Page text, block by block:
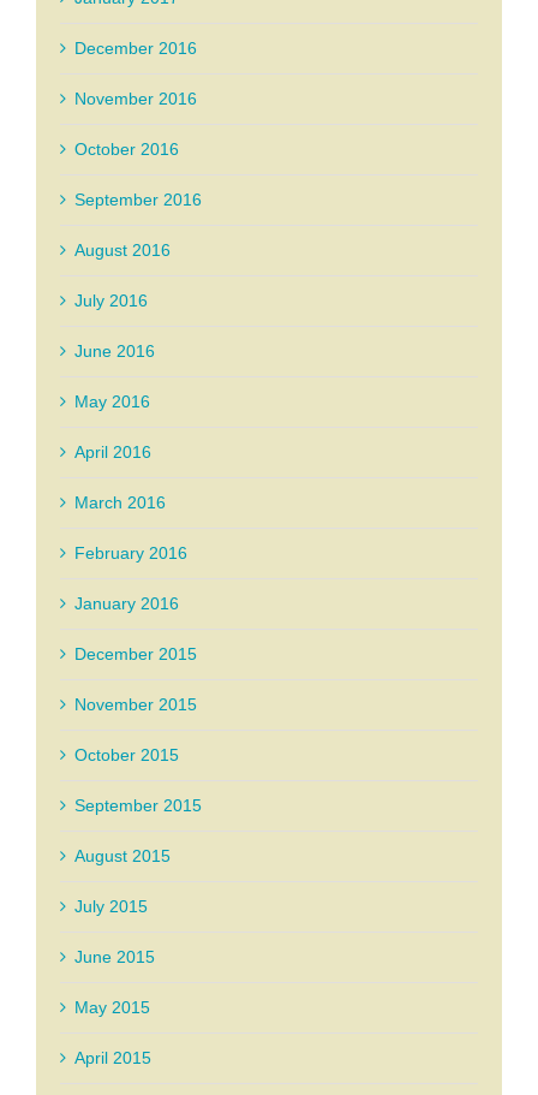
December 2016
November 2016
October 2016
September 2016
August 2016
July 2016
June 2016
May 2016
April 2016
March 2016
February 2016
January 2016
December 2015
November 2015
October 2015
September 2015
August 2015
July 2015
June 2015
May 2015
April 2015